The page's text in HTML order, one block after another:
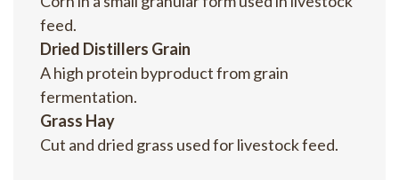
feed.
Dried Distillers Grain
A high protein byproduct from grain
fermentation.
Grass Hay
Cut and dried grass used for livestock feed.